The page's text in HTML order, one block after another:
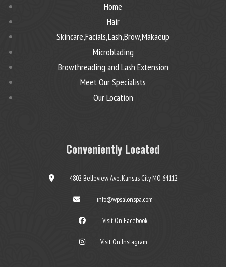
Home
Hair
Skincare,Facials,Lash,Brow,Makaeup
Microblading
Browthreading and Lash Extension
Meet Our Specialists
Our Location
Conveniently Located
4802 Belleview Ave. Kansas City, MO 64112
info@wpsalonspa.com
Visit On Facebook
Visit On Instagram